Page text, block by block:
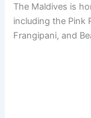
The Maldives is
including the Pink
Frangipani, and